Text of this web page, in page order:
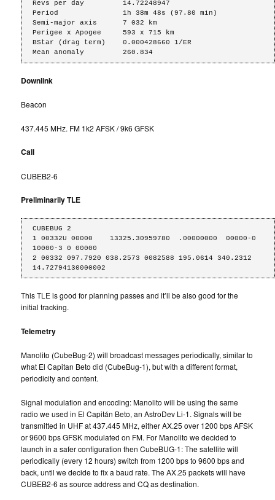
Revs per day         14.72248947
Period               1h 38m 48s (97.80 min)
Semi-major axis      7 032 km
Perigee x Apogee     593 x 715 km
BStar (drag term)    0.000428660 1/ER
Mean anomaly         260.834
Downlink
Beacon
437.445 MHz. FM 1k2 AFSK / 9k6 GFSK
Call
CUBEB2-6
Preliminarily TLE
CUBEBUG 2
1 00332U 00000    13325.30959780  .00000000  00000-0
10000-3 0 00000
2 00332 097.7920 038.2573 0082588 195.0614 340.2312
14.72794130000002
This TLE is good for planning passes and it’ll be also good for the
initial tracking.
Telemetry
Manolito (CubeBug-2) will broadcast messages periodically, similar to
what El Capitan Beto did (CubeBug-1), but with a different format,
periodicity and content.
Signal modulation and encoding: Manolito will be using the same
radio we used in El Capitán Beto, an AstroDev Li-1. Signals will be
transmitted in UHF at 437.445 MHz, either AX.25 over 1200 bps AFSK
or 9600 bps GFSK modulated on FM. For Manolito we decided to
launch in a safer configuration then CubeBUG-1: The satellite will
periodically (every 12 hours) switch from 1200 bps to 9600 bps and
back, until we decide to fix a baud rate. The AX.25 packets will have
CUBEB2-6 as source address and CQ as destination.